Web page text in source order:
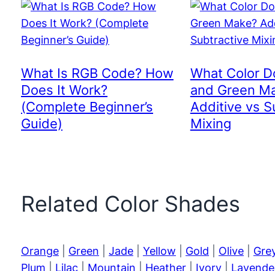
What Is RGB Code? How
Does It Work?
(Complete Beginner’s
Guide)
What Color
and Green
Additive vs
Mixing
Related Color Shades
Orange Green Jade Yellow Gold Olive
Plum
Lilac Mountain Heather Ivory